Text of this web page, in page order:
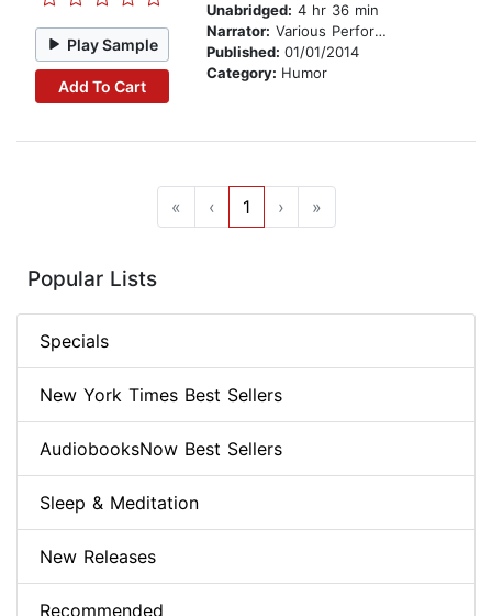
Play Sample
Add To Cart
Unabridged: 4 hr 36 min
Narrator: Various Performers
Published: 01/01/2014
Category: Humor
« ‹ 1 › »
Popular Lists
Specials
New York Times Best Sellers
AudiobooksNow Best Sellers
Sleep & Meditation
New Releases
Recommended